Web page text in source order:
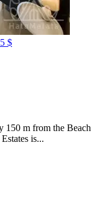
$
150 m from the Beach
is...